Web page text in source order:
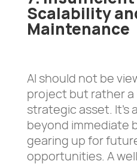
Scalability
Maintenance
AI should not be
project but rather
strategic asset. It’s
beyond immediate
gearing up for
opportunities. A